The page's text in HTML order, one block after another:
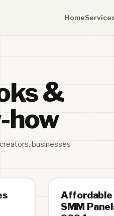
Home
&
how
businesses
Affordable
SMM